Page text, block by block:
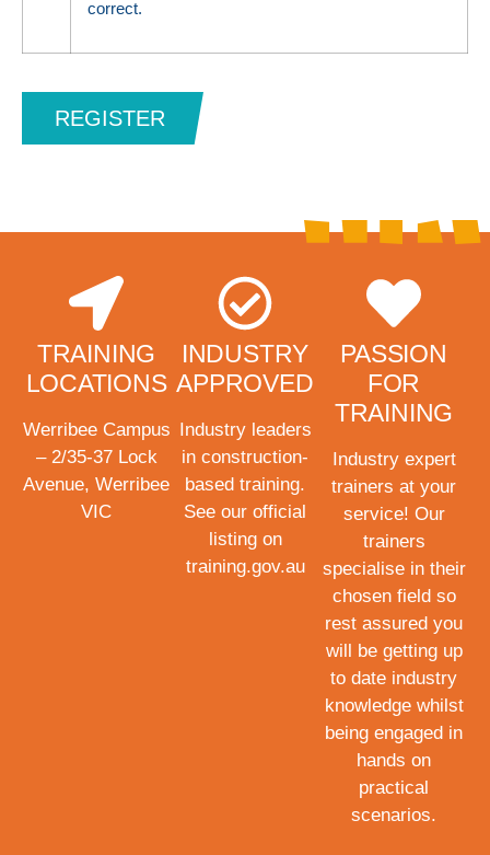
correct.
REGISTER
TRAINING
LOCATIONS
Werribee Campus
– 2/35-37 Lock
Avenue, Werribee
VIC
INDUSTRY
APPROVED
Industry leaders
in construction-
based training.
See our official
listing on
training.gov.au
PASSION
FOR
TRAINING
Industry expert
trainers at your
service! Our
trainers
specialise in their
chosen field so
rest assured you
will be getting up
to date industry
knowledge whilst
being engaged in
hands on
practical
scenarios.